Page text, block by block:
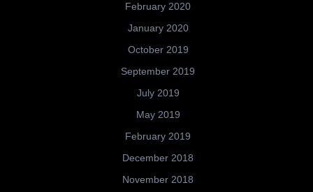
February 2020
January 2020
October 2019
September 2019
July 2019
May 2019
February 2019
December 2018
November 2018